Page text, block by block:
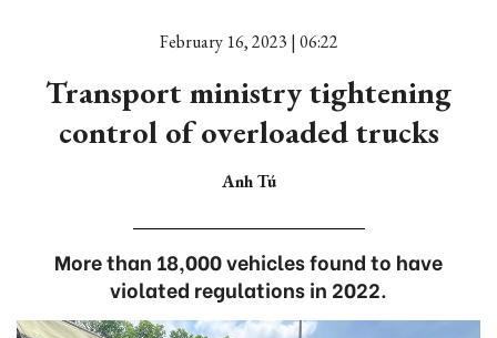
February 16, 2023 | 06:22
Transport ministry tightening
control of overloaded trucks
Anh Tú
More than 18,000 vehicles found to have
violated regulations in 2022.